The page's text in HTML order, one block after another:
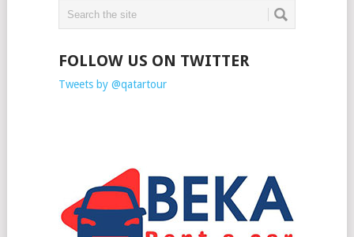
FOLLOW US ON TWITTER
Tweets by @qatartour